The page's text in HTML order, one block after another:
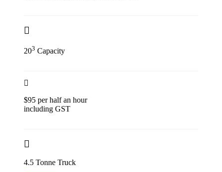
203 Capacity
$95 per half an hour
including GST
4.5 Tonne Truck